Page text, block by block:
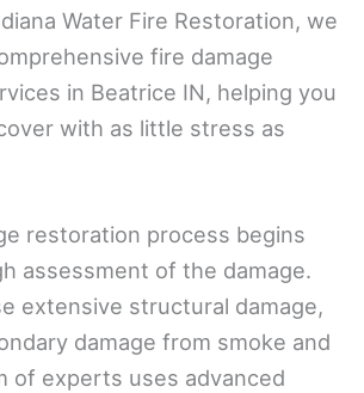
Water Fire Restoration, we
fire damage
in Beatrice IN, helping you
with as little stress as
restoration process begins
assessment of the damage.
extensive structural damage,
damage from smoke and
of experts uses advanced